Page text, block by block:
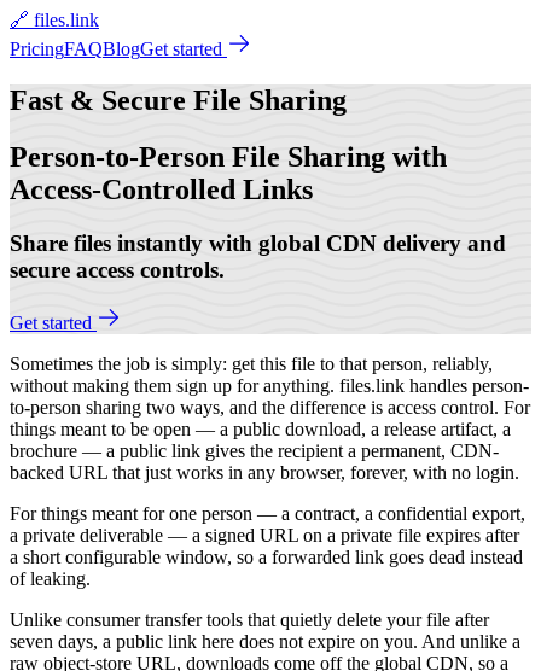
🔗 files.link
PricingFAQBlogGet started
Fast & Secure File Sharing
Person-to-Person File Sharing with
Access-Controlled Links
Share files instantly with global CDN delivery and
secure access controls.
Get started
Sometimes the job is simply: get this file to that person, reliably,
without making them sign up for anything. files.link handles person-
to-person sharing two ways, and the difference is access control. For
things meant to be open — a public download, a release artifact, a
brochure — a public link gives the recipient a permanent, CDN-
backed URL that just works in any browser, forever, with no login.
For things meant for one person — a contract, a confidential export,
a private deliverable — a signed URL on a private file expires after
a short configurable window, so a forwarded link goes dead instead
of leaking.
Unlike consumer transfer tools that quietly delete your file after
seven days, a public link here does not expire on you. And unlike a
raw object-store URL, downloads come off the global CDN, so a